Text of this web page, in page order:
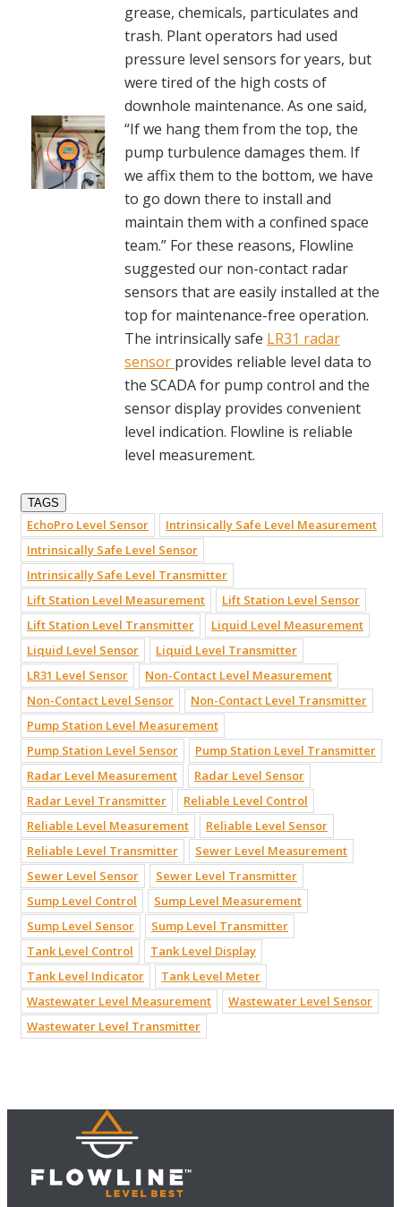
grease, chemicals, particulates and
trash. Plant operators had used
pressure level sensors for years, but
were tired of the high costs of
downhole maintenance. As one said,
“If we hang them from the top, the
pump turbulence damages them. If
we affix them to the bottom, we have
to go down there to install and
maintain them with a confined space
team.” For these reasons, Flowline
suggested our non-contact radar
sensors that are easily installed at the
top for maintenance-free operation.
The intrinsically safe LR31 radar
sensor provides reliable level data to
the SCADA for pump control and the
sensor display provides convenient
level indication. Flowline is reliable
level measurement.
TAGS
EchoPro Level Sensor
Intrinsically Safe Level Measurement
Intrinsically Safe Level Sensor
Intrinsically Safe Level Transmitter
Lift Station Level Measurement
Lift Station Level Sensor
Lift Station Level Transmitter
Liquid Level Measurement
Liquid Level Sensor
Liquid Level Transmitter
LR31 Level Sensor
Non-Contact Level Measurement
Non-Contact Level Sensor
Non-Contact Level Transmitter
Pump Station Level Measurement
Pump Station Level Sensor
Pump Station Level Transmitter
Radar Level Measurement
Radar Level Sensor
Radar Level Transmitter
Reliable Level Control
Reliable Level Measurement
Reliable Level Sensor
Reliable Level Transmitter
Sewer Level Measurement
Sewer Level Sensor
Sewer Level Transmitter
Sump Level Control
Sump Level Measurement
Sump Level Sensor
Sump Level Transmitter
Tank Level Control
Tank Level Display
Tank Level Indicator
Tank Level Meter
Wastewater Level Measurement
Wastewater Level Sensor
Wastewater Level Transmitter